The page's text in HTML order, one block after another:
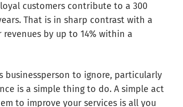
customers contribute to a 300
That is in sharp contrast with a
by up to 14% within a
businessperson to ignore, particularly
is a simple thing to do. A simple act
to improve your services is all you